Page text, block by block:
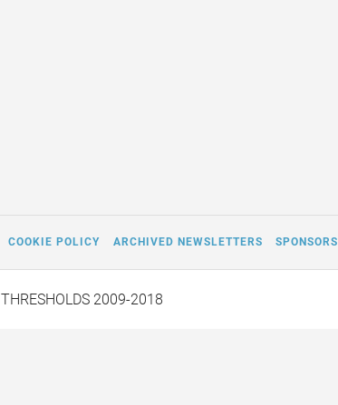
COOKIE POLICY ARCHIVED NEWSLETTERS SPONSORS
| THRESHOLDS 2009-2018